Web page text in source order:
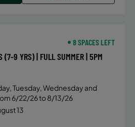
8 SPACES LEFT
(7-9 YRS) | FULL SUMMER | 5PM
Tuesday, Wednesday and
6/22/26 to 8/13/26
13